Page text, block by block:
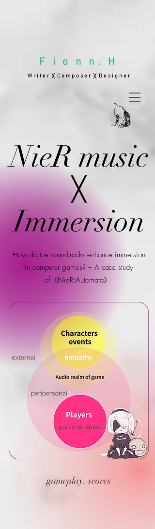
F i o n n . H
W r i t e r ╳ C o m p o s e r ╳ D e s i g n e r
NieR music
╳
Immersion
How do the soundtracks enhance immersion
in computer games? --- A case study
of《NieR:Automata》
gameplay. scores